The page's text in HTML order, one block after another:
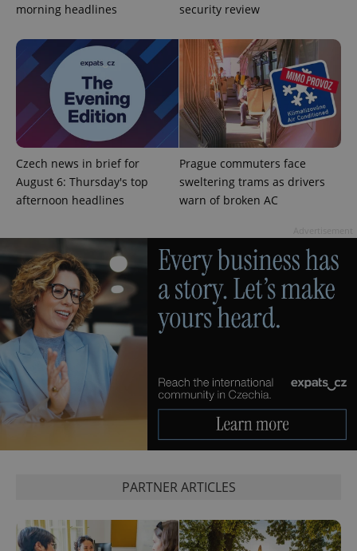
morning headlines security review
Czech news in brief for
August 6: Thursday's top
afternoon headlines
Prague commuters face
sweltering trams as drivers
warn of broken AC
PARTNER ARTICLES
CookieScriptConsent
CookieScript
.expats.cz
.www.expats.cz
PHPSESSID
PHP.net
.www.expats.cz